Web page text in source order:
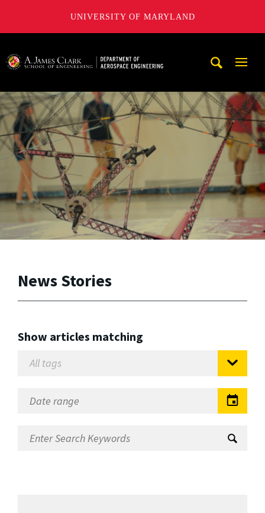
UNIVERSITY OF MARYLAND
News Stories
Show articles matching